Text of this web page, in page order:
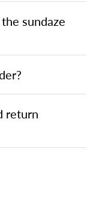
sundaze
return